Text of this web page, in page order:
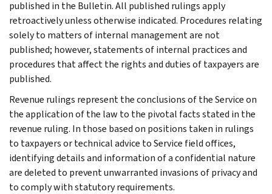
published in the Bulletin. All published rulings apply
retroactively unless otherwise indicated. Procedures relating
solely to matters of internal management are not
published; however, statements of internal practices and
procedures that affect the rights and duties of taxpayers are
published.
Revenue rulings represent the conclusions of the Service on
the application of the law to the pivotal facts stated in the
revenue ruling. In those based on positions taken in rulings
to taxpayers or technical advice to Service field offices,
identifying details and information of a confidential nature
are deleted to prevent unwarranted invasions of privacy and
to comply with statutory requirements.